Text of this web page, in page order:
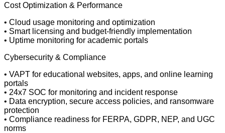
Cost Optimization & Performance
• Cloud usage monitoring and optimization
• Smart licensing and budget-friendly implementation
• Uptime monitoring for academic portals
Cybersecurity & Compliance
• VAPT for educational websites, apps, and online learning
portals
• 24x7 SOC for monitoring and incident response
• Data encryption, secure access policies, and ransomware
protection
• Compliance readiness for FERPA, GDPR, NEP, and UGC
norms